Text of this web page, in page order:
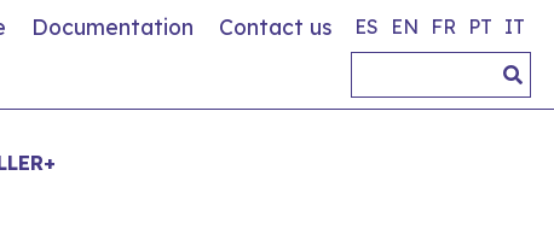
Documentation Contact us ES EN FR PT IT